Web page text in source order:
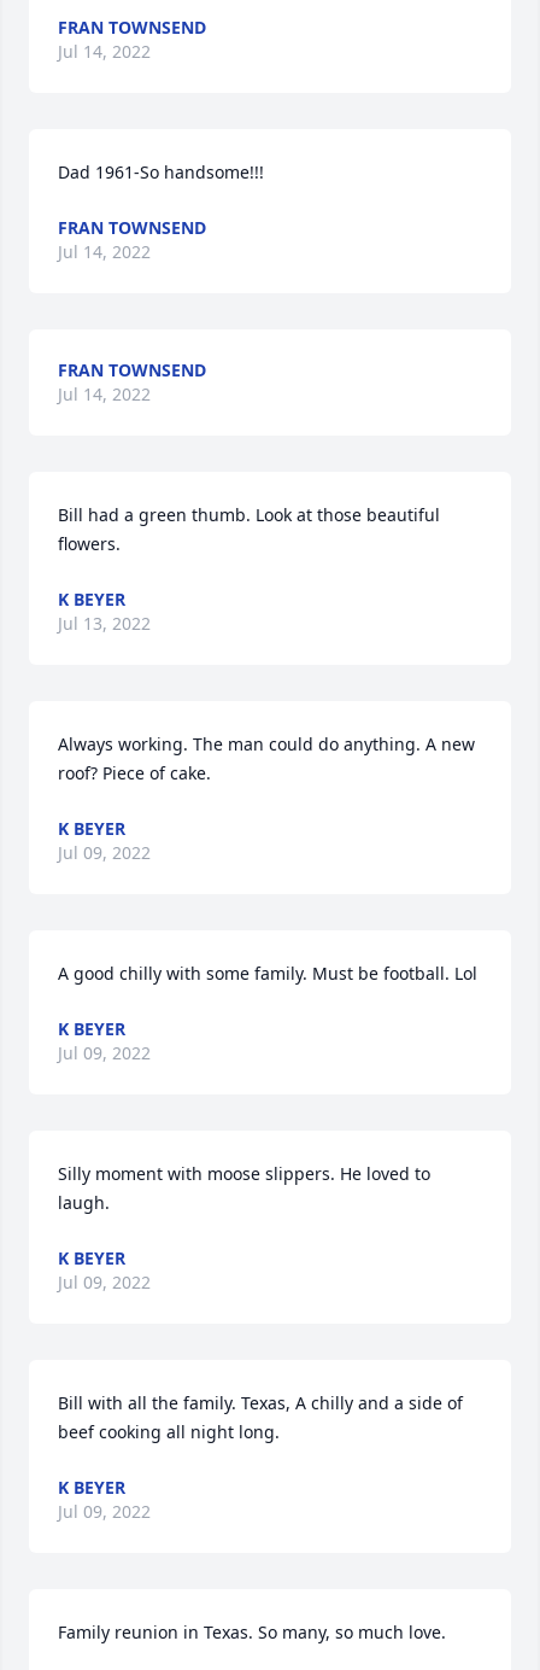
FRAN TOWNSEND
Jul 14, 2022
Dad 1961-So handsome!!!
FRAN TOWNSEND
Jul 14, 2022
FRAN TOWNSEND
Jul 14, 2022
Bill had a green thumb. Look at those beautiful
flowers.
K BEYER
Jul 13, 2022
Always working. The man could do anything. A new
roof? Piece of cake.
K BEYER
Jul 09, 2022
A good chilly with some family. Must be football. Lol
K BEYER
Jul 09, 2022
Silly moment with moose slippers. He loved to
laugh.
K BEYER
Jul 09, 2022
Bill with all the family. Texas, A chilly and a side of
beef cooking all night long.
K BEYER
Jul 09, 2022
Family reunion in Texas. So many, so much love.